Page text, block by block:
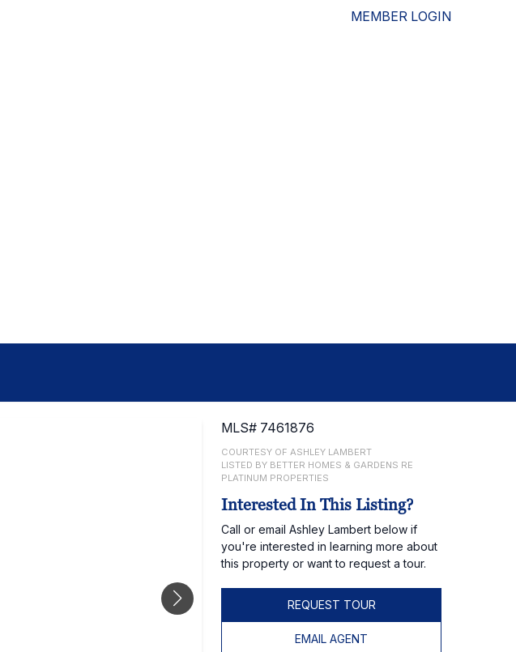
MEMBER LOGIN
MLS# 7461876
COURTESY OF ASHLEY LAMBERT
LISTED BY BETTER HOMES & GARDENS RE
PLATINUM PROPERTIES
Interested In This Listing?
Call or email Ashley Lambert below if
you're interested in learning more about
this property or want to request a tour.
REQUEST TOUR
EMAIL AGENT